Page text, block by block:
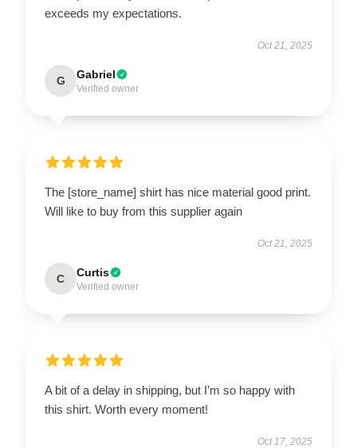
exceeds my expectations.
Oct 21, 2025
G Gabriel
Verified owner
The [store_name] shirt has nice material good print.
Will like to buy from this supplier again
Oct 21, 2025
C Curtis
Verified owner
A bit of a delay in shipping, but I’m so happy with
this shirt. Worth every moment!
Oct 17, 2025